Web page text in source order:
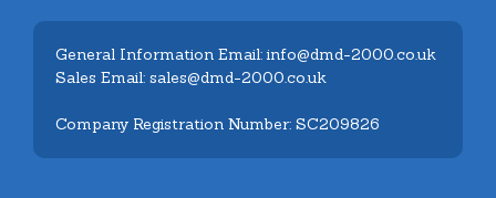
General Information Email: info@dmd-2000.co.uk
Sales Email: sales@dmd-2000.co.uk
Company Registration Number: SC209826